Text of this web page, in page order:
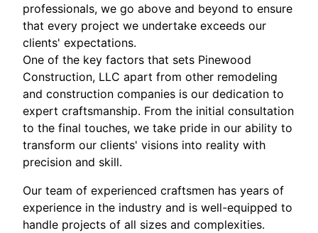
professionals, we go above and beyond to ensure
that every project we undertake exceeds our
clients' expectations.
One of the key factors that sets Pinewood
Construction, LLC apart from other remodeling
and construction companies is our dedication to
expert craftsmanship. From the initial consultation
to the final touches, we take pride in our ability to
transform our clients' visions into reality with
precision and skill.
Our team of experienced craftsmen has years of
experience in the industry and is well-equipped to
handle projects of all sizes and complexities.